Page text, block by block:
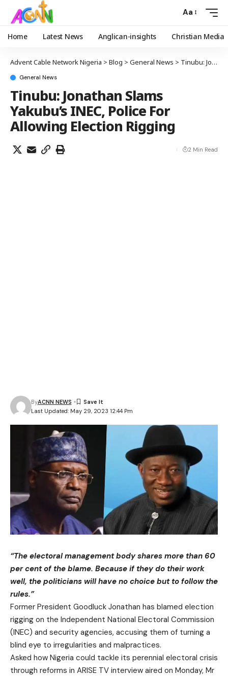
Aa
Home Latest News Anglican-insights Christian Media
Advent Cable Network Nigeria > Blog > General News > Tinubu: Jonathan Slams Yakubu’s INEC, Police For Allowing Election Rigging
General News
Tinubu: Jonathan Slams
Yakubu’s INEC, Police For
Allowing Election Rigging
Last Updated: May 29, 2023 12:44 Pm
ByACNN NEWS
2 Min Read
“The electoral management body shares more than 60
per cent of the blame. Because if they do their work
well, the politicians will have no choice but to follow the
rules.”
Former President Goodluck Jonathan has blamed election
rigging on the Independent National Electoral Commission
(INEC) and security agencies, accusing them of turning a
blind eye to irregularities and malpractices.
Asked how Nigeria could tackle its perennial electoral crisis
through reforms in ARISE TV interview aired on Monday, Mr